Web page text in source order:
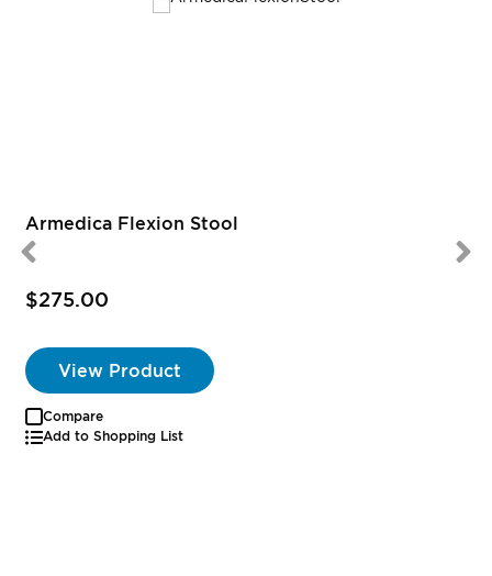
Armedica Flexion Stool
$275.00
View Product
Compare
Add to Shopping List